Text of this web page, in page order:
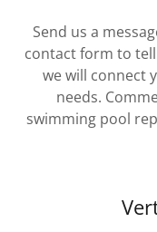
Send us a
contact form to
we will connect
needs.
swimming pool